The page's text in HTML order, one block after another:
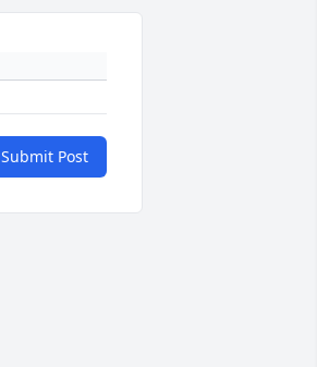
Submit Post